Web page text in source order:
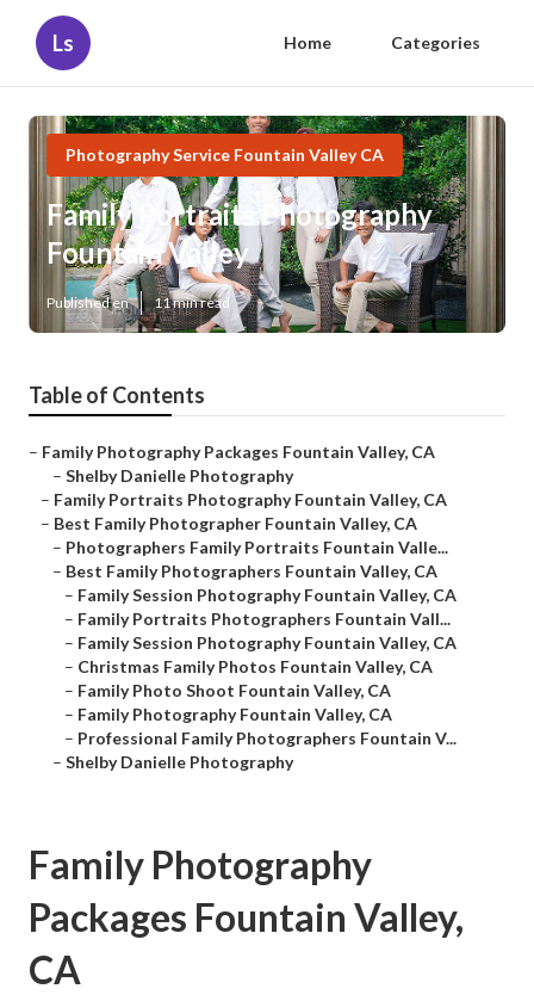
Ls Home Categories
Photography Service Fountain Valley CA
Family Portraits Photography
Fountain Valley
Published en 11 min read
Table of Contents
– Family Photography Packages Fountain Valley, CA
– Shelby Danielle Photography
– Family Portraits Photography Fountain Valley, CA
– Best Family Photographer Fountain Valley, CA
– Photographers Family Portraits Fountain Valle...
– Best Family Photographers Fountain Valley, CA
– Family Session Photography Fountain Valley, CA
– Family Portraits Photographers Fountain Vall...
– Family Session Photography Fountain Valley, CA
– Christmas Family Photos Fountain Valley, CA
– Family Photo Shoot Fountain Valley, CA
– Family Photography Fountain Valley, CA
– Professional Family Photographers Fountain V...
– Shelby Danielle Photography
Family Photography
Packages Fountain Valley,
CA